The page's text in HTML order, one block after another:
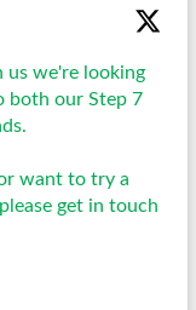
us we're looking
both our Step 7
want to try a
get in touch